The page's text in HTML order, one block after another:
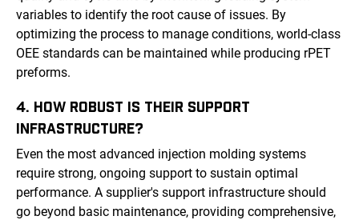
variables to identify the root cause of issues. By
optimizing the process to manage conditions, world-class
OEE standards can be maintained while producing rPET
preforms.
4. HOW ROBUST IS THEIR SUPPORT
INFRASTRUCTURE?
Even the most advanced injection molding systems
require strong, ongoing support to sustain optimal
performance. A supplier's support infrastructure should
go beyond basic maintenance, providing comprehensive,